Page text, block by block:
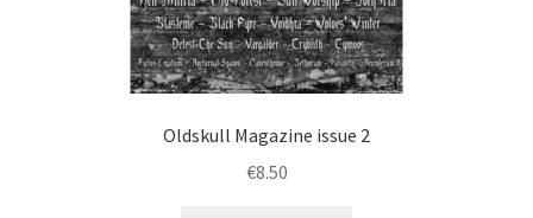
Oldskull Magazine issue 2
€8.50